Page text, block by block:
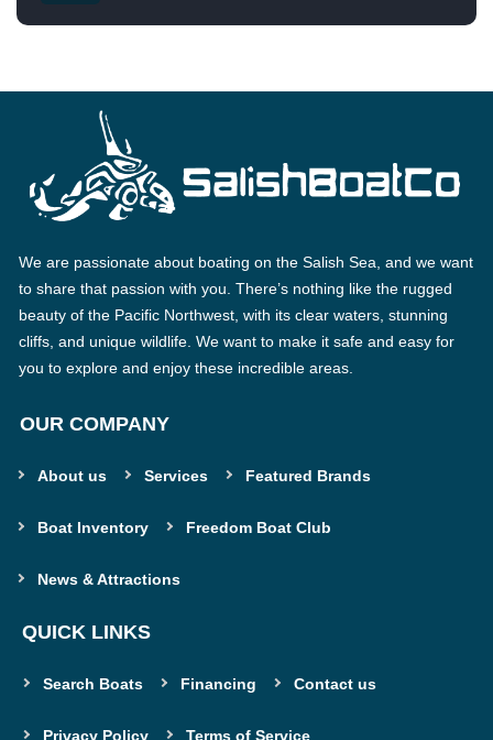
We are passionate about boating on the Salish Sea, and we want
to share that passion with you. There’s nothing like the rugged
beauty of the Pacific Northwest, with its clear waters, stunning
cliffs, and unique wildlife. We want to make it safe and easy for
you to explore and enjoy these incredible areas.
OUR COMPANY
About us Services Featured Brands
Boat Inventory Freedom Boat Club
News & Attractions
QUICK LINKS
Search Boats Financing Contact us
Privacy Policy Terms of Service